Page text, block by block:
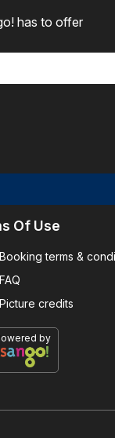
has to offer
Of Use
Booking terms &
FAQ
Picture credits
by